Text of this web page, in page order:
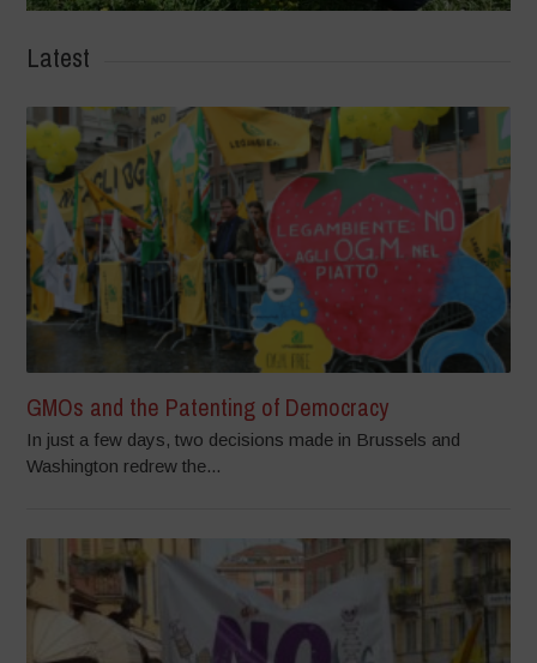
Latest
GMOs and the Patenting of Democracy
In just a few days, two decisions made in Brussels and
Washington redrew the...